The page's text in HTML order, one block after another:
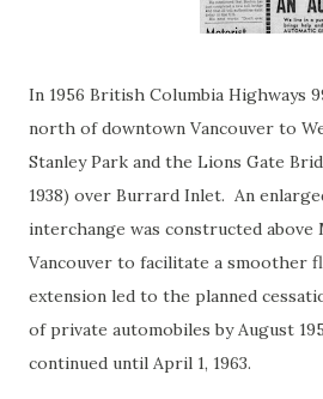
In 1956 British Columbia Highways
north of downtown Vancouver to
Stanley Park and the Lions Gate
1938) over Burrard Inlet. An
interchange was constructed above
Vancouver to facilitate a smoother
extension led to the planned
of private automobiles by August
continued until April 1, 1963.